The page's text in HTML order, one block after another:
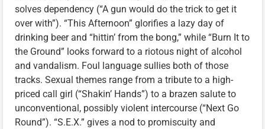
solves dependency (“A gun would do the trick to get it
over with”). “This Afternoon” glorifies a lazy day of
drinking beer and “hittin’ from the bong,” while “Burn It to
the Ground” looks forward to a riotous night of alcohol
and vandalism. Foul language sullies both of those
tracks. Sexual themes range from a tribute to a high-
priced call girl (“Shakin’ Hands”) to a brazen salute to
unconventional, possibly violent intercourse (“Next Go
Round”). “S.E.X.” gives a nod to promiscuity and